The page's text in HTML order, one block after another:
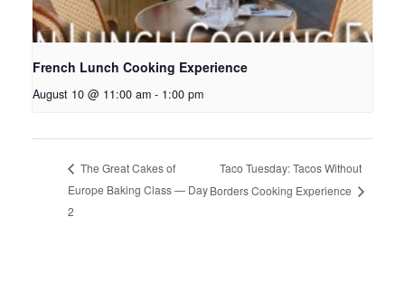
French Lunch Cooking Experience
August 10 @ 11:00 am - 1:00 pm
The Great Cakes of
Europe Baking Class — Day
2
Taco Tuesday: Tacos Without
Borders Cooking Experience